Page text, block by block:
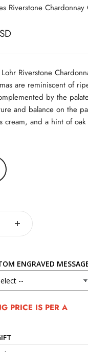
Riverstone
Riverstone
are reminiscent of
by the
and balance on the
cream, and a hint of
ENGRAVED
PRICE IS PER A